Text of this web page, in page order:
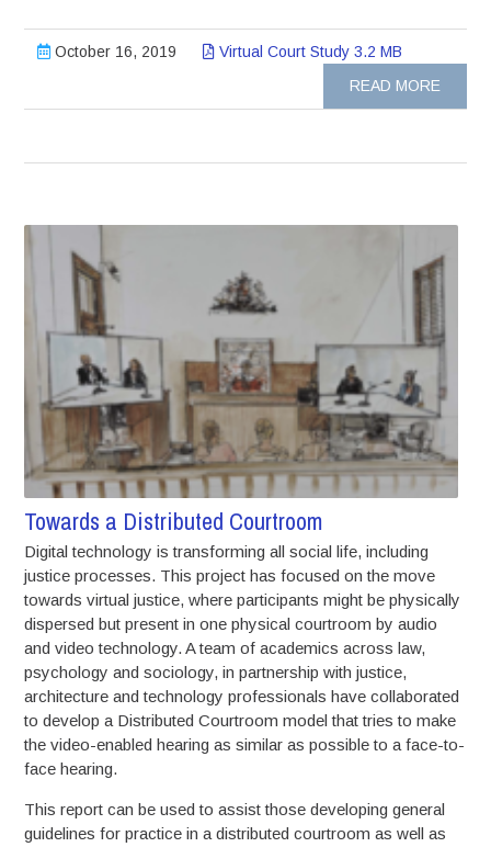
October 16, 2019
Virtual Court Study 3.2 MB
READ MORE
Towards a Distributed Courtroom
Digital technology is transforming all social life, including
justice processes. This project has focused on the move
towards virtual justice, where participants might be physically
dispersed but present in one physical courtroom by audio
and video technology. A team of academics across law,
psychology and sociology, in partnership with justice,
architecture and technology professionals have collaborated
to develop a Distributed Courtroom model that tries to make
the video-enabled hearing as similar as possible to a face-to-
face hearing.
This report can be used to assist those developing general
guidelines for practice in a distributed courtroom as well as